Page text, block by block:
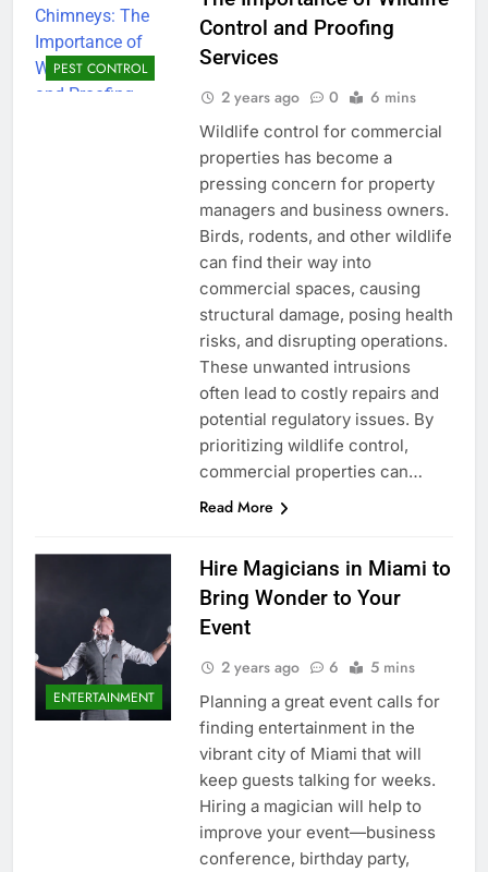
PEST CONTROL
Control and Proofing
Services
2 years ago 0 6 mins
Wildlife control for commercial
properties has become a
pressing concern for property
managers and business owners.
Birds, rodents, and other wildlife
can find their way into
commercial spaces, causing
structural damage, posing health
risks, and disrupting operations.
These unwanted intrusions
often lead to costly repairs and
potential regulatory issues. By
prioritizing wildlife control,
commercial properties can…
Read More
ENTERTAINMENT
Hire Magicians in Miami to
Bring Wonder to Your
Event
2 years ago 6 5 mins
Planning a great event calls for
finding entertainment in the
vibrant city of Miami that will
keep guests talking for weeks.
Hiring a magician will help to
improve your event—business
conference, birthday party,